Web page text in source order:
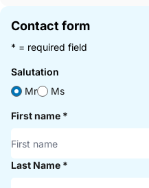
Contact form
* = required field
Salutation
Mr
Ms
First name *
Last Name *